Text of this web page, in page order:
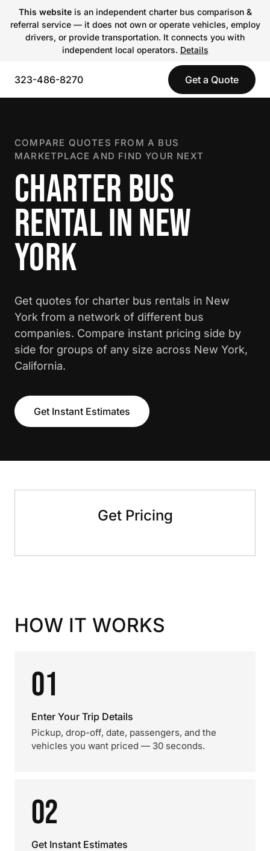
This websiteis an independent charter bus comparison &
referral service — it does not own or operate vehicles, employ
drivers, or provide transportation. It connects you with
independent local operators. Details
323-486-8270 Get a Quote
COMPARE QUOTES FROM A BUS
MARKETPLACE AND FIND YOUR NEXT
CHARTER BUS
RENTAL IN NEW
YORK
Get quotes for charter bus rentals in New
York from a network of different bus
companies. Compare instant pricing side by
side for groups of any size across New York,
California.
Get Instant Estimates
Get Pricing
HOW IT WORKS
01
Enter Your Trip Details
Pickup, drop-off, date, passengers, and the
vehicles you want priced — 30 seconds.
02
Get Instant Estimates